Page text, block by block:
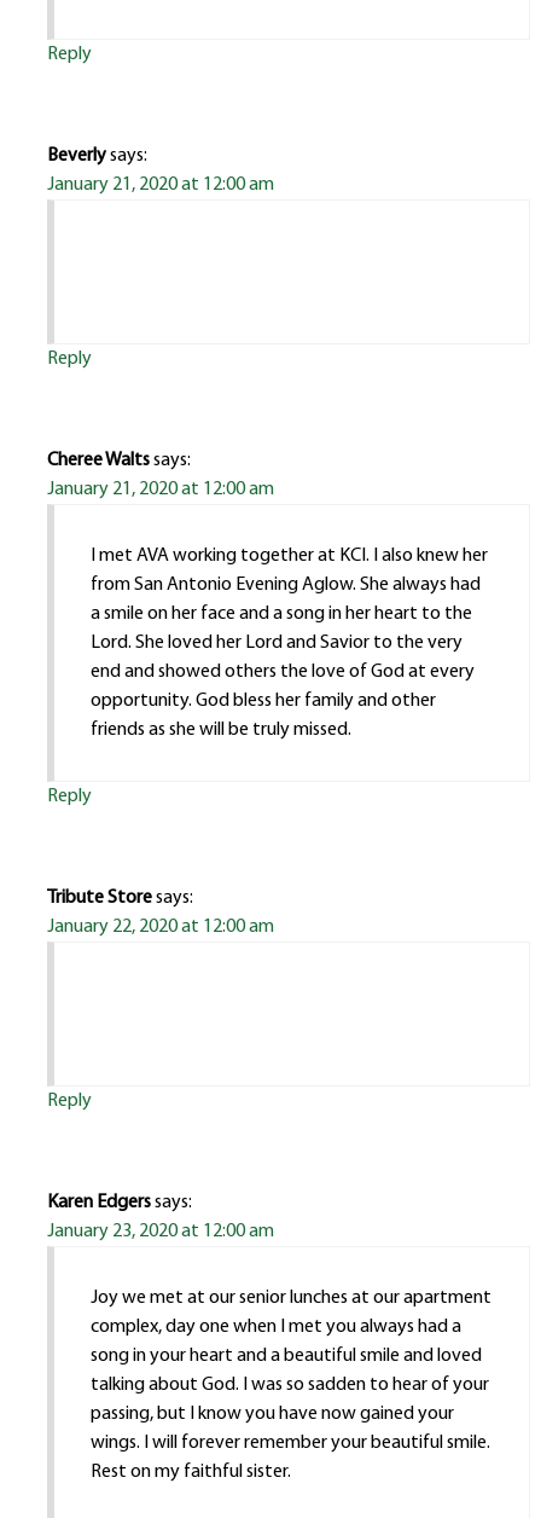
Reply
Beverlysays:
January 21, 2020 at 12:00 am
Reply
Cheree Waltssays:
January 21, 2020 at 12:00 am
I met AVA working together at KCI. I also knew her
from San Antonio Evening Aglow. She always had
a smile on her face and a song in her heart to the
Lord. She loved her Lord and Savior to the very
end and showed others the love of God at every
opportunity. God bless her family and other
friends as she will be truly missed.
Reply
Tribute Storesays:
January 22, 2020 at 12:00 am
Reply
Karen Edgerssays:
January 23, 2020 at 12:00 am
Joy we met at our senior lunches at our apartment
complex, day one when I met you always had a
song in your heart and a beautiful smile and loved
talking about God. I was so sadden to hear of your
passing, but I know you have now gained your
wings. I will forever remember your beautiful smile.
Rest on my faithful sister.